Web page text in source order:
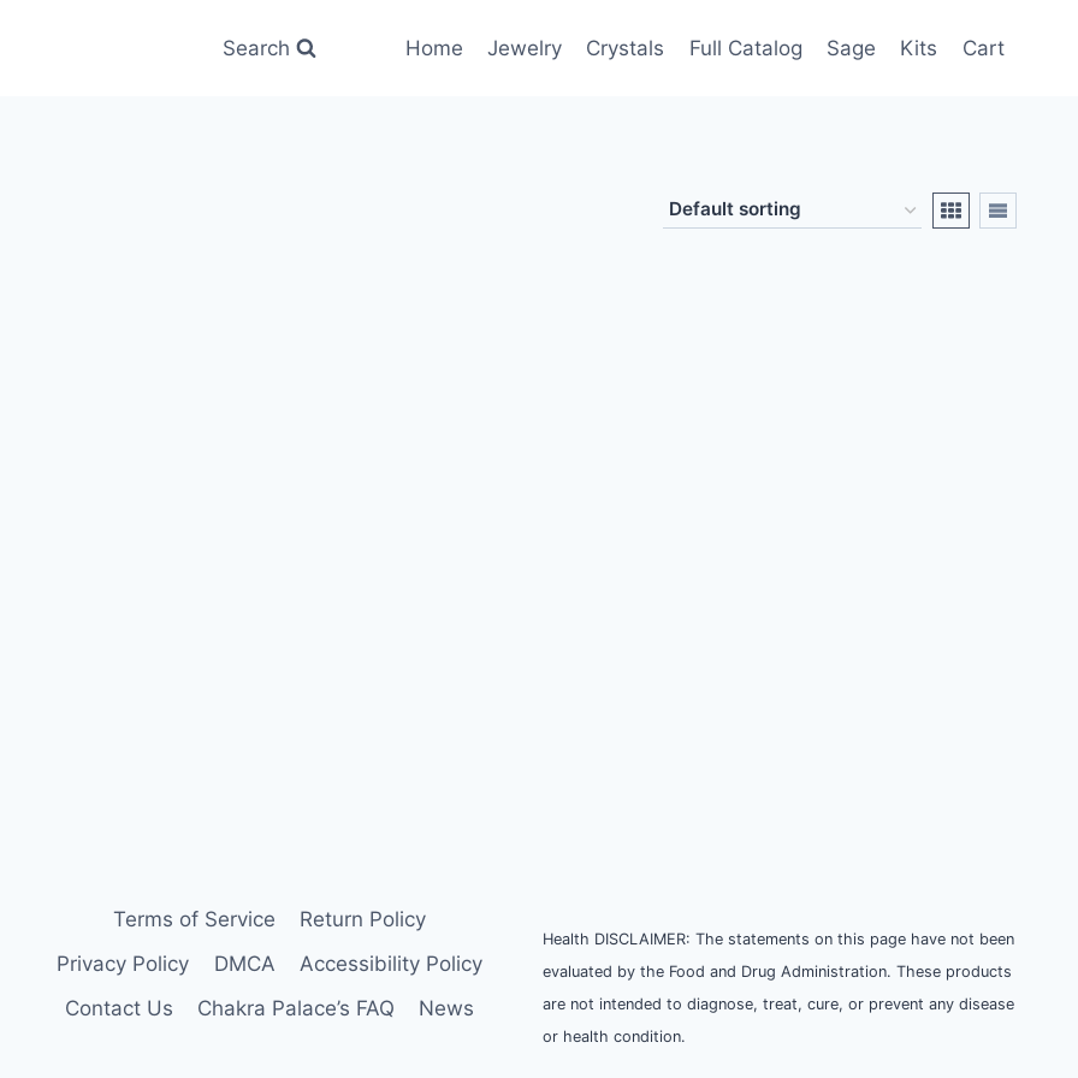
Search Home Jewelry Crystals Full Catalog Sage Kits Cart
Terms of Service
Return Policy
Privacy Policy
DMCA
Accessibility Policy
Contact Us
Chakra Palace’s FAQ News
Health DISCLAIMER: The statements on this page have not been
evaluated by the Food and Drug Administration. These products
are not intended to diagnose, treat, cure, or prevent any disease
or health condition.